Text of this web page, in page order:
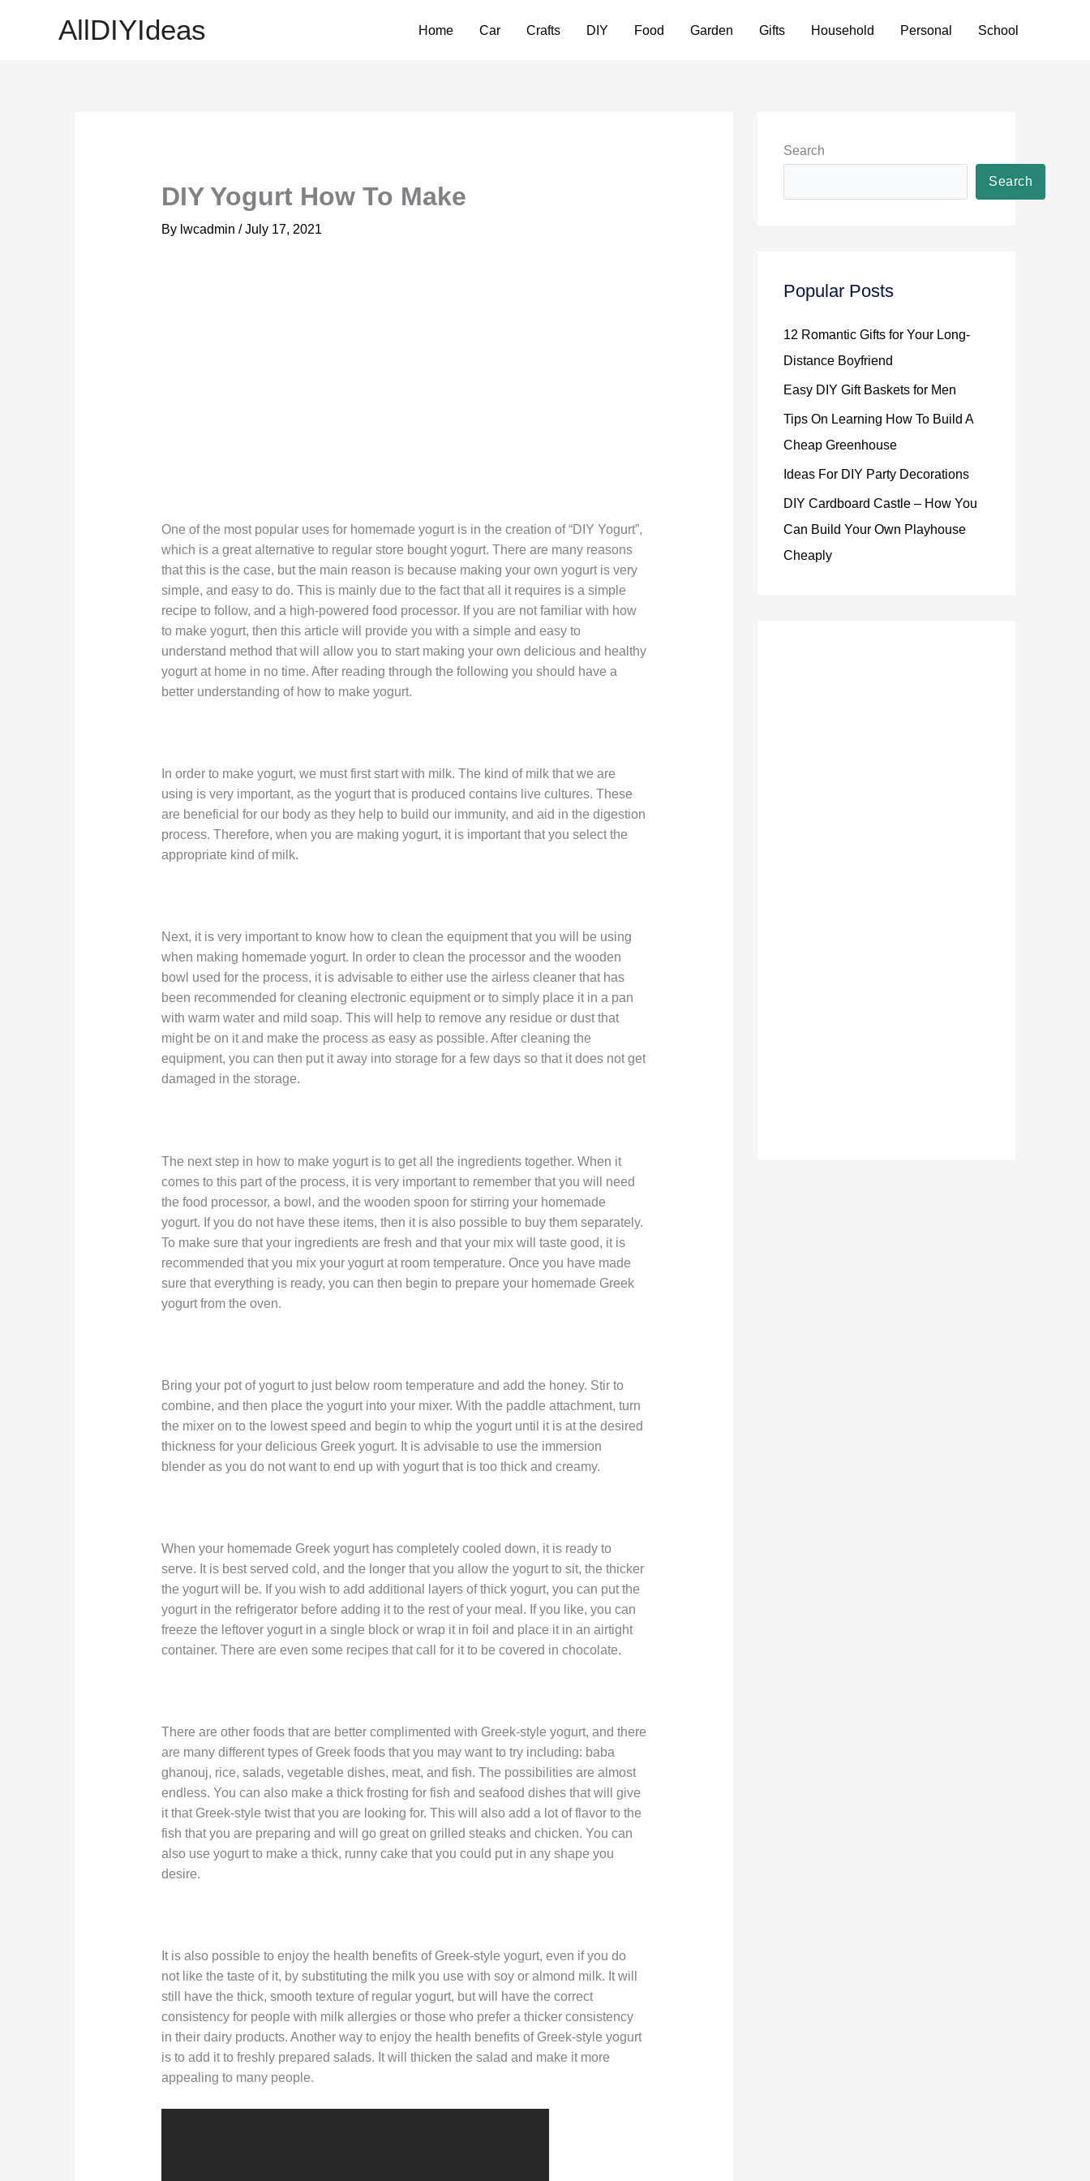
AllDIYIdeas Home Car Crafts DIY Food Garden Gifts Household Personal School
DIY Yogurt How To Make
By lwcadmin /July 17, 2021
One of the most popular uses for homemade yogurt is in the creation of “DIY Yogurt”,
which is a great alternative to regular store bought yogurt. There are many reasons
that this is the case, but the main reason is because making your own yogurt is very
simple, and easy to do. This is mainly due to the fact that all it requires is a simple
recipe to follow, and a high-powered food processor. If you are not familiar with how
to make yogurt, then this article will provide you with a simple and easy to
understand method that will allow you to start making your own delicious and healthy
yogurt at home in no time. After reading through the following you should have a
better understanding of how to make yogurt.
In order to make yogurt, we must first start with milk. The kind of milk that we are
using is very important, as the yogurt that is produced contains live cultures. These
are beneficial for our body as they help to build our immunity, and aid in the digestion
process. Therefore, when you are making yogurt, it is important that you select the
appropriate kind of milk.
Next, it is very important to know how to clean the equipment that you will be using
when making homemade yogurt. In order to clean the processor and the wooden
bowl used for the process, it is advisable to either use the airless cleaner that has
been recommended for cleaning electronic equipment or to simply place it in a pan
with warm water and mild soap. This will help to remove any residue or dust that
might be on it and make the process as easy as possible. After cleaning the
equipment, you can then put it away into storage for a few days so that it does not get
damaged in the storage.
The next step in how to make yogurt is to get all the ingredients together. When it
comes to this part of the process, it is very important to remember that you will need
the food processor, a bowl, and the wooden spoon for stirring your homemade
yogurt. If you do not have these items, then it is also possible to buy them separately.
To make sure that your ingredients are fresh and that your mix will taste good, it is
recommended that you mix your yogurt at room temperature. Once you have made
sure that everything is ready, you can then begin to prepare your homemade Greek
yogurt from the oven.
Bring your pot of yogurt to just below room temperature and add the honey. Stir to
combine, and then place the yogurt into your mixer. With the paddle attachment, turn
the mixer on to the lowest speed and begin to whip the yogurt until it is at the desired
thickness for your delicious Greek yogurt. It is advisable to use the immersion
blender as you do not want to end up with yogurt that is too thick and creamy.
When your homemade Greek yogurt has completely cooled down, it is ready to
serve. It is best served cold, and the longer that you allow the yogurt to sit, the thicker
the yogurt will be. If you wish to add additional layers of thick yogurt, you can put the
yogurt in the refrigerator before adding it to the rest of your meal. If you like, you can
freeze the leftover yogurt in a single block or wrap it in foil and place it in an airtight
container. There are even some recipes that call for it to be covered in chocolate.
There are other foods that are better complimented with Greek-style yogurt, and there
are many different types of Greek foods that you may want to try including: baba
ghanouj, rice, salads, vegetable dishes, meat, and fish. The possibilities are almost
endless. You can also make a thick frosting for fish and seafood dishes that will give
it that Greek-style twist that you are looking for. This will also add a lot of flavor to the
fish that you are preparing and will go great on grilled steaks and chicken. You can
also use yogurt to make a thick, runny cake that you could put in any shape you
desire.
It is also possible to enjoy the health benefits of Greek-style yogurt, even if you do
not like the taste of it, by substituting the milk you use with soy or almond milk. It will
still have the thick, smooth texture of regular yogurt, but will have the correct
consistency for people with milk allergies or those who prefer a thicker consistency
in their dairy products. Another way to enjoy the health benefits of Greek-style yogurt
is to add it to freshly prepared salads. It will thicken the salad and make it more
appealing to many people.
Search
Search
Popular Posts
12 Romantic Gifts for Your Long-
Distance Boyfriend
Easy DIY Gift Baskets for Men
Tips On Learning How To Build A
Cheap Greenhouse
Ideas For DIY Party Decorations
DIY Cardboard Castle – How You
Can Build Your Own Playhouse
Cheaply